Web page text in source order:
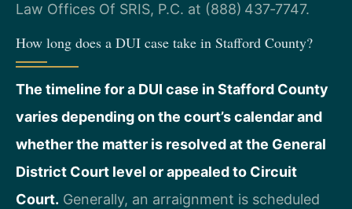
Law Offices Of SRIS, P.C. at (888) 437‑7747.
How long does a DUI case take in Stafford County?
The timeline for a DUI case in Stafford County
varies depending on the court’s calendar and
whether the matter is resolved at the General
District Court level or appealed to Circuit
Court. Generally, an arraignment is scheduled